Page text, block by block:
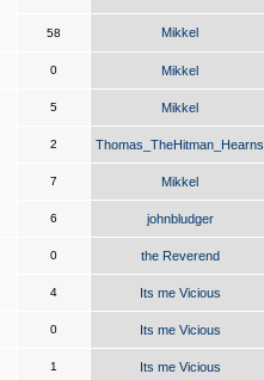
58 Mikkel
0 Mikkel
5 Mikkel
2 Thomas_TheHitman_Hearns
7 Mikkel
6 johnbludger
0 the Reverend
4 Its me Vicious
0 Its me Vicious
1 Its me Vicious